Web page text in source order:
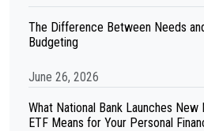
The Difference Between Needs
Budgeting
June 26, 2026
What National Bank Launches
ETF Means for Your Personal